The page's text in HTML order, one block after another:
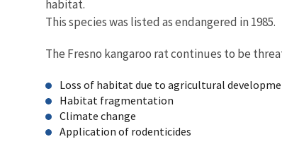
habitat.
This species was listed as endangered in 1985.
The Fresno kangaroo rat continues to be
Loss of habitat due to agricultural
Habitat fragmentation
Climate change
Application of rodenticides